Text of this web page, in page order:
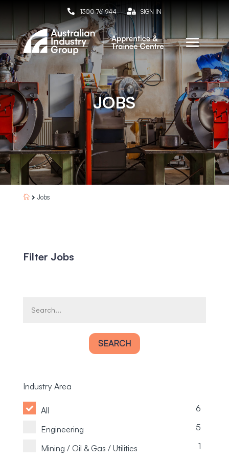
 1300 761 944  SIGN IN
JOBS
  Jobs
Filter Jobs
SEARCH
Industry Area
All 6
Engineering 5
Mining / Oil & Gas / Utilities 1